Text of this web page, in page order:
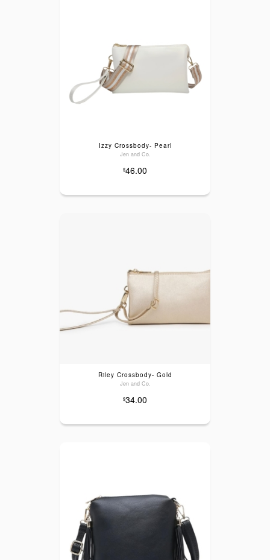
Izzy Crossbody- Pearl
Jen and Co.
$46.00
Riley Crossbody- Gold
Jen and Co.
$34.00